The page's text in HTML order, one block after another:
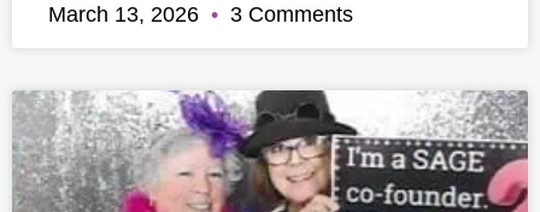
March 13, 2026 3 Comments